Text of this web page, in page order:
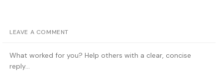
LEAVE A COMMENT